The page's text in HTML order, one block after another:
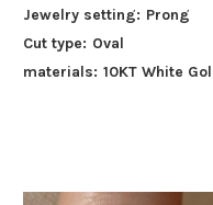
Jewelry setting: Prong
Cut type: Oval
materials: 10KT White